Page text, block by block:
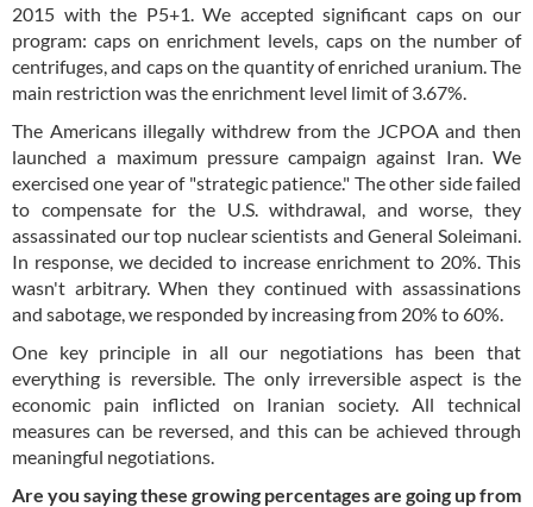
2015 with the P5+1. We accepted significant caps on our
program: caps on enrichment levels, caps on the number of
centrifuges, and caps on the quantity of enriched uranium. The
main restriction was the enrichment level limit of 3.67%.
The Americans illegally withdrew from the JCPOA and then
launched a maximum pressure campaign against Iran. We
exercised one year of "strategic patience." The other side failed
to compensate for the U.S. withdrawal, and worse, they
assassinated our top nuclear scientists and General Soleimani.
In response, we decided to increase enrichment to 20%. This
wasn't arbitrary. When they continued with assassinations
and sabotage, we responded by increasing from 20% to 60%.
One key principle in all our negotiations has been that
everything is reversible. The only irreversible aspect is the
economic pain inflicted on Iranian society. All technical
measures can be reversed, and this can be achieved through
meaningful negotiations.
Are you saying these growing percentages are going up from